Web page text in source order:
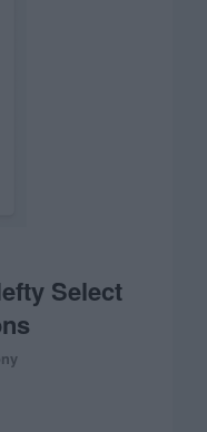
Select